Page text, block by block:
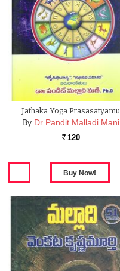
Jathaka Yoga Prasasatyamu
By Dr Pandit Malladi Mani
Rs. 120